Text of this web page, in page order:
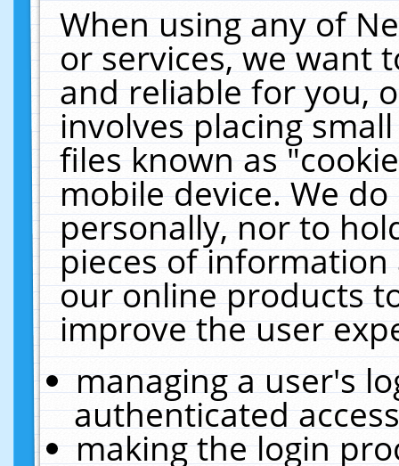
When using any of
or services, we want
and reliable for you,
involves placing
files known as
mobile device. We
personally, nor to
pieces of
our online products
improve the user
managing a user's
authenticated
making the login